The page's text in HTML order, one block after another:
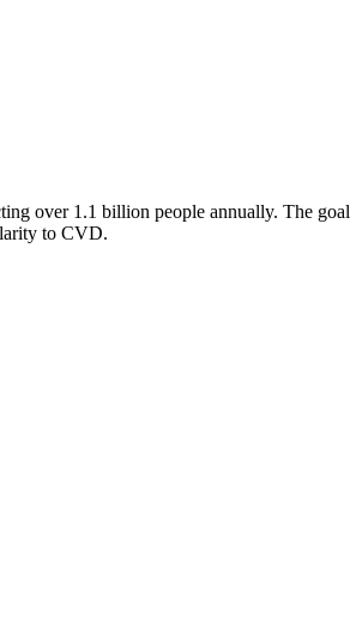
over 1.1 billion people annually. The
to CVD.